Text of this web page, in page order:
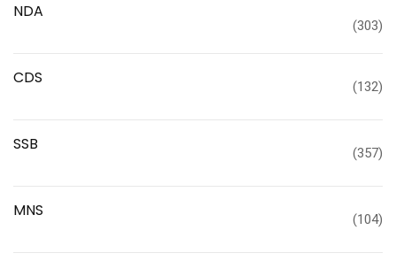
NDA
(303)
CDS (132)
SSB (357)
MNS (104)